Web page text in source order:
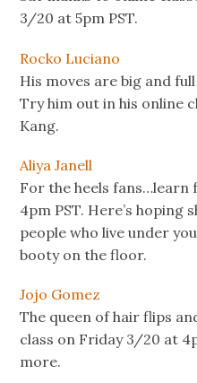
3/20 at 5pm PST.
Rocko Luciano
His moves are big and
Try him out in his online
Kang.
Aliya Janell
For the heels
4pm PST. Here’s hoping
people who live under
booty on the floor.
Jojo Gomez
The queen of hair flips
class on Friday 3/20 at
more.